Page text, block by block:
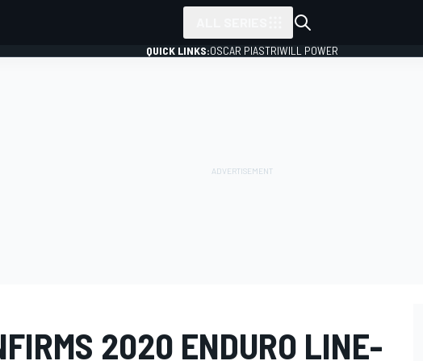
QUICK LINKS:OSCAR PIASTRIWILL POWER
2020 ENDURO LINE-